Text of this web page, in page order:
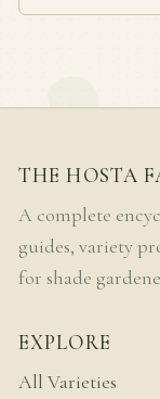
THE HOSTA
A complete
guides, variety
for shade
EXPLORE
All Varieties